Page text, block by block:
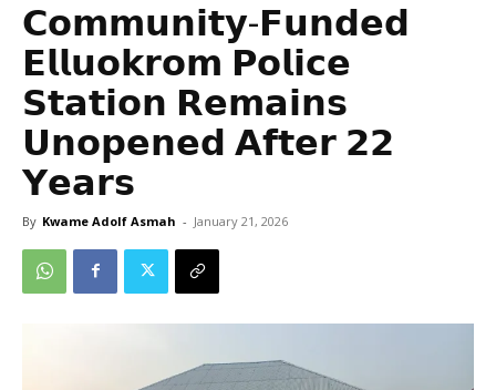
𝗖𝗼𝗺𝗺𝘂𝗻𝗶𝘁𝘆-𝗙𝘂𝗻𝗱𝗲𝗱
𝗘𝗹𝗹𝘂𝗼𝗸𝗿𝗼𝗺 𝗣𝗼𝗹𝗶𝗰𝗲
𝗦𝘁𝗮𝘁𝗶𝗼𝗻 𝗥𝗲𝗺𝗮𝗶𝗻𝘀
𝗨𝗻𝗼𝗽𝗲𝗻𝗲𝗱 𝗔𝗳𝘁𝗲𝗿 𝟮𝟮
𝗬𝗲𝗮𝗿𝘀
By Kwame Adolf Asmah - January 21, 2026